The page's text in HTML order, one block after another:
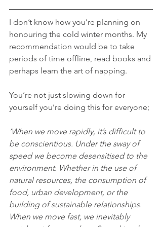
I don’t know how you’re planning on
honouring the cold winter months. My
recommendation would be to take
periods of time offline, read books and
perhaps learn the art of napping.
You’re not just slowing down for
yourself you’re doing this for everyone;
‘When we move rapidly, it’s difficult to
be conscientious. Under the sway of
speed we become desensitised to the
environment. Whether in the use of
natural resources, the consumption of
food, urban development, or the
building of sustainable relationships.
When we move fast, we inevitably